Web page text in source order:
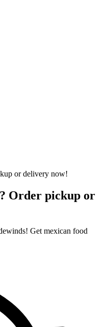
Order pickup or
Get mexican food